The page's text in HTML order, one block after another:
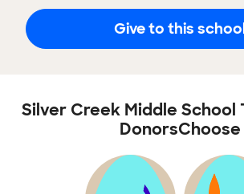
Give to this
Silver Creek Middle School
DonorsChoose